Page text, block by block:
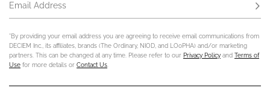
Email Address
*By providing your email address you are agreeing to receive email communications from
DECIEM Inc., its affiliates, brands (The Ordinary, NIOD, and LOoPHA) and/or marketing
partners. This can be changed at any time. Please refer to our Privacy Policy and Terms of
Use for more details or Contact Us